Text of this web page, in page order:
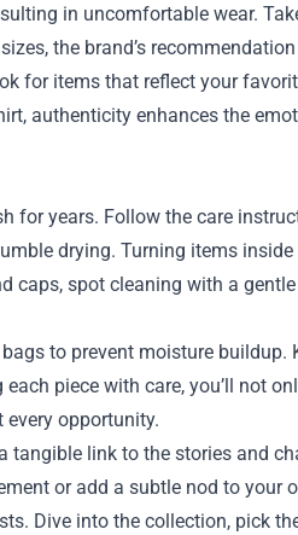
in uncomfortable wear.
the brand’s
for items that reflect your
authenticity enhances the
for years. Follow the care
drying. Turning items
caps, spot cleaning with a
to prevent moisture buildup.
piece with care, you’ll not
opportunity.
tangible link to the stories and
or add a subtle nod to your
Dive into the collection, pick